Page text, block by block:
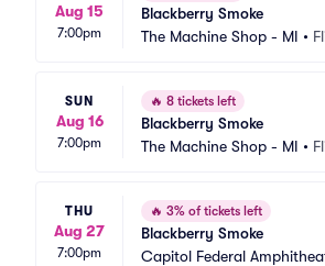
Aug 15
7:00pm
Blackberry Smoke
The Machine Shop - MI •
SUN
Aug 16
7:00pm
🔥 8 tickets left
Blackberry Smoke
The Machine Shop - MI •
THU
Aug 27
7:00pm
🔥 3% of tickets left
Blackberry Smoke
Capitol Federal